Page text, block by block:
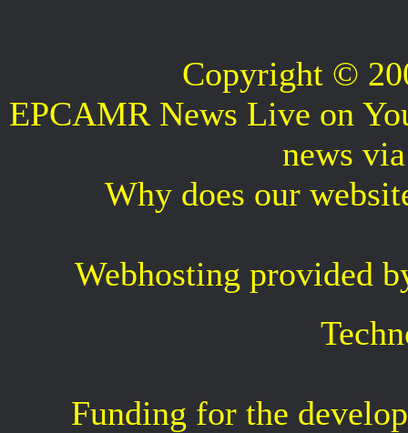
Copyright ©
EPCAMR News Live on
news
Why does our
Webhosting provided
Funding for the